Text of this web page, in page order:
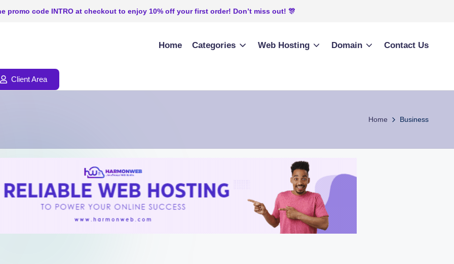
promo code INTRO at checkout to enjoy 10% off your first order! Don’t miss out! 🎊
Home Categories Web Hosting Domain Contact Us
Client Area
Home Business